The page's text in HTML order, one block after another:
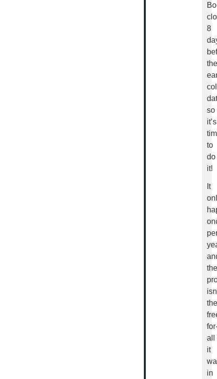
8
the
so
it’s
to
do
it!
It
the
the
all
it
in